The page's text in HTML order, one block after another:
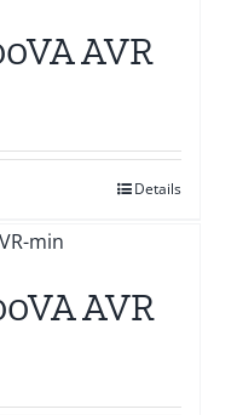
AVR
Details
AVR